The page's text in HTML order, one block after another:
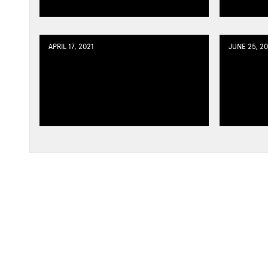
APRIL 17, 2021 JUNE 25,